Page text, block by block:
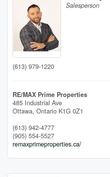
Salesperson
(613) 979-1220
RE/MAX Prime Properties
485 Industrial Ave
Ottawa, Ontario K1G 0Z1
(613) 942-4777
(905) 554-5527
remaxprimeproperties.ca/